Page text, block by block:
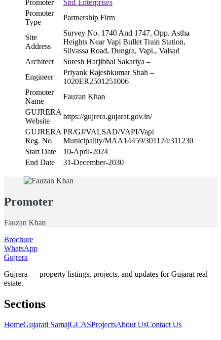
Promoter
Smf Enterprises
Promoter
Type
Partnership Firm
Site
Address
Survey No. 1740 And 1747, Opp. Astha
Heights Near Vapi Bullet Train Station,
Silvassa Road, Dungra, Vapi., Valsad
Architect
Suresh Harjibhai Sakariya –
Engineer
Priyank Rajeshkumar Shah –
1020ER2501251006
Promoter
Name
Fauzan Khan
GUJRERA
Website
https://gujrera.gujarat.gov.in/
GUJRERA
Reg. No
PR/GJ/VALSAD/VAPI/Vapi
Municipality/MAA14459/301124/311230
Start Date
10-April-2024
End Date
31-December-2030
Promoter
Fauzan Khan
Brochure
WhatsApp
Gujrera
Gujrera — property listings, projects, and updates for Gujarat real
estate.
Sections
HomeGujarati SamajGCASProjectsAbout UsContact Us